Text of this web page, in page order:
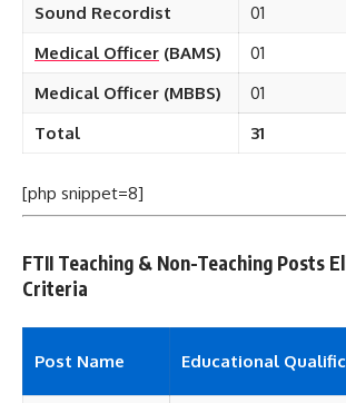
Sound Recordist
01
Medical Officer (BAMS) 01
Medical Officer (MBBS)
01
Total
31
[php snippet=8]
FTII Teaching & Non-Teaching Posts
Criteria
Post Name Educational